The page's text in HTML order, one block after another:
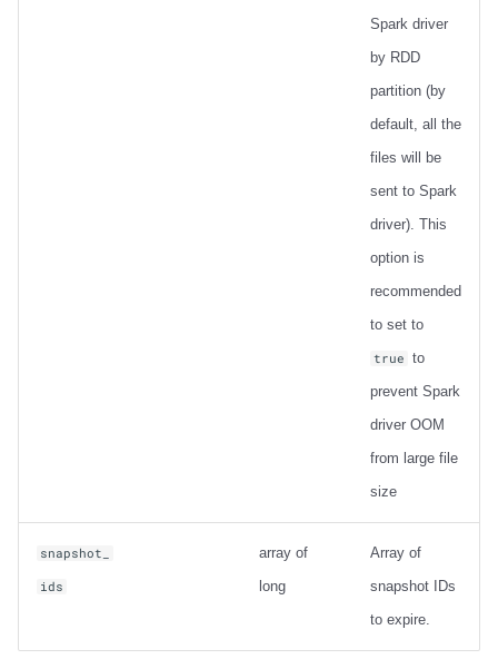
Spark driver
by RDD
partition (by
default, all the
files will be
sent to Spark
driver). This
option is
recommended
to set to
true to
prevent Spark
driver OOM
from large file
size
snapshot_
ids
array of
long
Array of
snapshot IDs
to expire.